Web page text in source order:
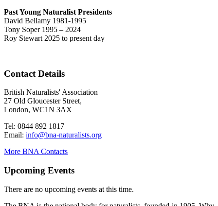
Past Young Naturalist Presidents
David Bellamy 1981-1995
Tony Soper 1995 – 2024
Roy Stewart 2025 to present day
Contact Details
British Naturalists' Association
27 Old Gloucester Street,
London, WC1N 3AX
Tel: 0844 892 1817
Email: info@bna-naturalists.org
More BNA Contacts
Upcoming Events
There are no upcoming events at this time.